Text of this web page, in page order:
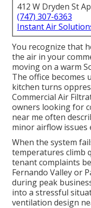
412 W Dryden St
(747) 307-6363
Instant Air
You recognize that
the air in your
moving on a warm
The office
kitchen turns
Commercial Air
owners looking for
near me often
minor airflow issues
When the system
temperatures climb
tenant complaints
Fernando Valley or
during peak
into a stressful
ventilation design